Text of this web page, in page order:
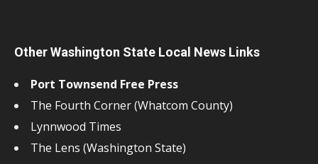
Other Washington State Local News Links
Port Townsend Free Press
The Fourth Corner (Whatcom County)
Lynnwood Times
The Lens (Washington State)